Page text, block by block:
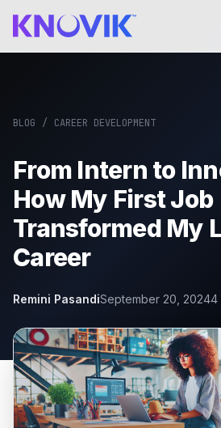
BLOG / CAREER DEVELOPMENT
From Intern to
How My First Job
Transformed My
Career
Remini PasandiSeptember 20, 20244